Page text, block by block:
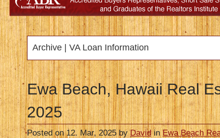
Archive | VA Loan Information
Ewa Beach, Hawaii Real
2025
Posted on 12. Mar, 2025 byDavidinEwa Beach